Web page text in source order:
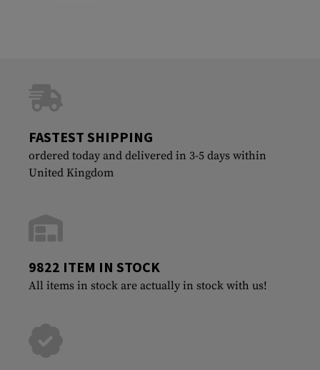
FASTEST SHIPPING
ordered today and delivered in 3-5 days within
United Kingdom
9822 ITEM IN STOCK
All items in stock are actually in stock with us!